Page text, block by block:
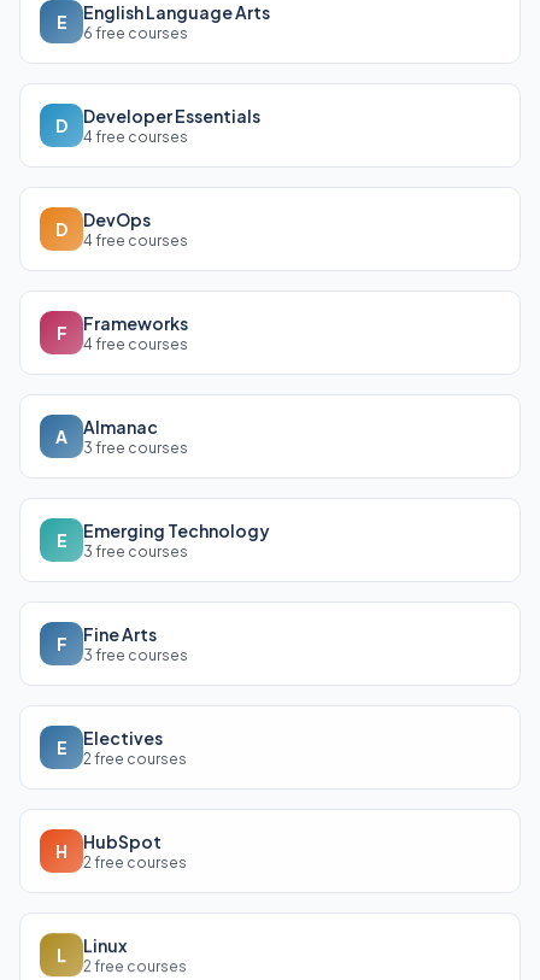
E English Language Arts
6 free courses
D Developer Essentials
4 free courses
D DevOps
4 free courses
F Frameworks
4 free courses
A Almanac
3 free courses
E Emerging Technology
3 free courses
F Fine Arts
3 free courses
E Electives
2 free courses
H HubSpot
2 free courses
L Linux
2 free courses